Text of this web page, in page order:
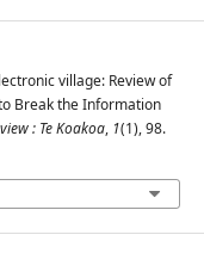
village: Review of
Break the Information
: Te Koakoa, 1(1), 98.